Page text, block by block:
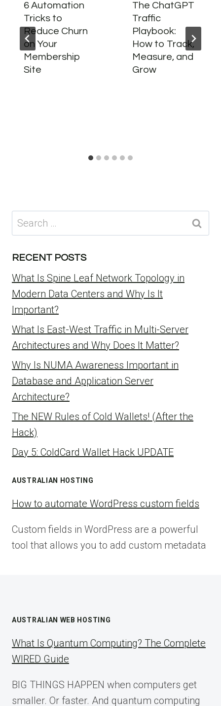
6 Automation
Tricks to
Reduce Churn
on Your
Membership
Site
The ChatGPT
Traffic
Playbook:
How to Track,
Measure, and
Grow
Search
for:
RECENT POSTS
What Is Spine Leaf Network Topology in
Modern Data Centers and Why Is It
Important?
What Is East-West Traffic in Multi-Server
Architectures and Why Does It Matter?
Why Is NUMA Awareness Important in
Database and Application Server
Architecture?
The NEW Rules of Cold Wallets! (After the
Hack)
Day 5: ColdCard Wallet Hack UPDATE
AUSTRALIAN HOSTING
How to automate WordPress custom fields
Custom fields in WordPress are a powerful
tool that allows you to add custom metadata
AUSTRALIAN WEB HOSTING
What Is Quantum Computing? The Complete
WIRED Guide
BIG THINGS HAPPEN when computers get
smaller. Or faster. And quantum computing